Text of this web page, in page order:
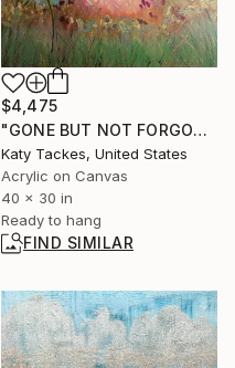
$4,475
"GONE BUT NOT FORGOTTEN" Painting
Katy Tackes, United States
Acrylic on Canvas
40 x 30 in
Ready to hang
FIND SIMILAR